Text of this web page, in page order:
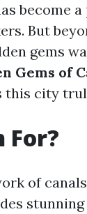
become
But
gems
Gems of
this city
For?
of